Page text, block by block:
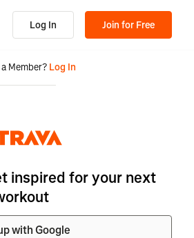
Log In Join for Free
Member? Log In
inspired for your next
with Google